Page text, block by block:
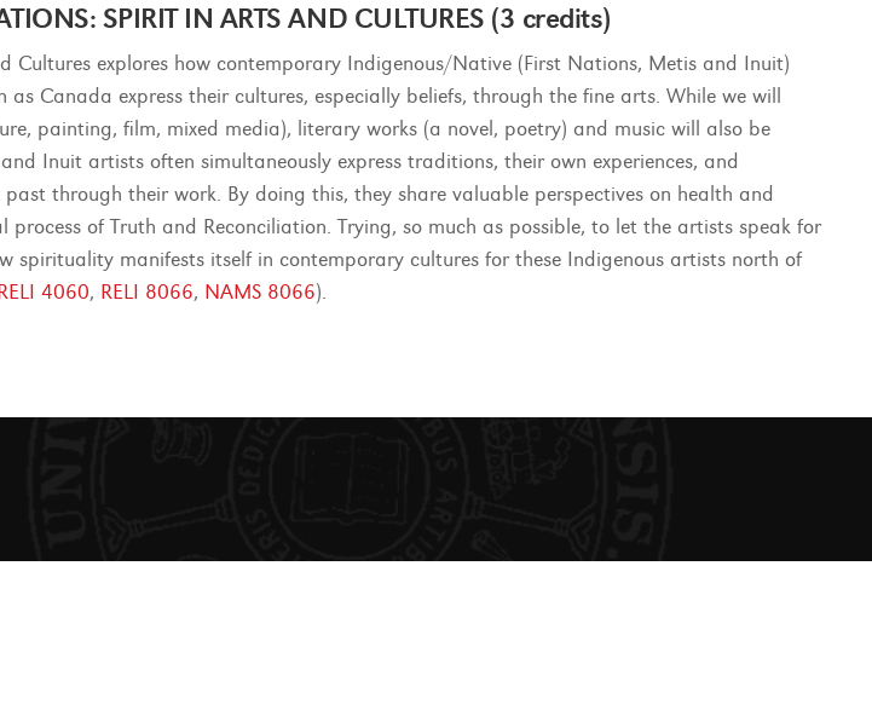
SPIRIT IN ARTS AND CULTURES (3 credits)
Cultures explores how contemporary Indigenous/Native (First Nations, Metis and Inuit)
Canada express their cultures, especially beliefs, through the fine arts. While we will
painting, film, mixed media), literary works (a novel, poetry) and music will also be
Inuit artists often simultaneously express traditions, their own experiences, and
through their work. By doing this, they share valuable perspectives on health and
process of Truth and Reconciliation. Trying, so much as possible, to let the artists speak for
spirituality manifests itself in contemporary cultures for these Indigenous artists north of
4060, RELI 8066, NAMS 8066).